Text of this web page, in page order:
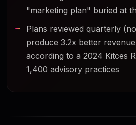
"marketing plan" buried at
Plans reviewed quarterly
produce 3.2x better
according to a 2024 Kitces
1,400 advisory practices